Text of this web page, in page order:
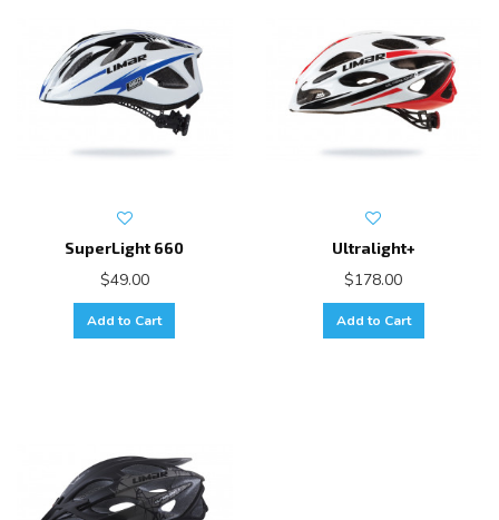
SuperLight 660
$49.00
Add to Cart
Ultralight+
$178.00
Add to Cart